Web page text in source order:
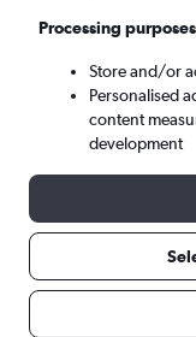
Sun 6/9 -
Processing purposes
Store and/or
Personalised
content
development